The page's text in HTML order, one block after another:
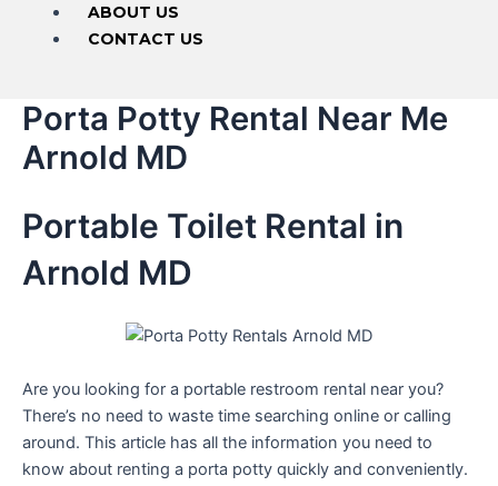
ABOUT US
CONTACT US
Porta Potty Rental Near Me
Arnold MD
Portable Toilet Rental in
Arnold MD
Are you looking for a portable restroom rental near you?
There’s no need to waste time searching online or calling
around. This article has all the information you need to
know about renting a porta potty quickly and conveniently.